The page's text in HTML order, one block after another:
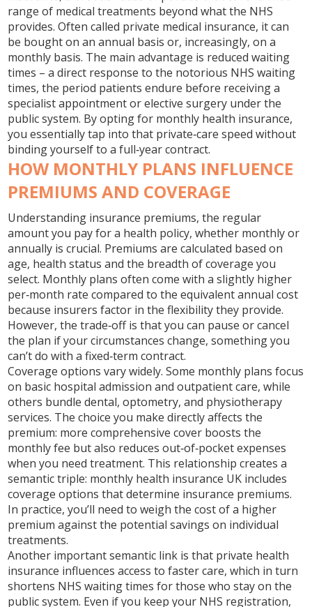
range of medical treatments beyond what the NHS
provides. Often called private medical insurance, it can
be bought on an annual basis or, increasingly, on a
monthly basis. The main advantage is reduced waiting
times – a direct response to the notorious NHS waiting
times,the period patients endure before receiving a
specialist appointment or elective surgery under the
public system. By opting for monthly health insurance,
you essentially tap into that private‑care speed without
binding yourself to a full‑year contract.
HOW MONTHLY PLANS INFLUENCE
PREMIUMS AND COVERAGE
Understanding insurance premiums,the regular
amount you pay for a health policy, whether monthly or
annually is crucial. Premiums are calculated based on
age, health status and the breadth of coverage you
select. Monthly plans often come with a slightly higher
per‑month rate compared to the equivalent annual cost
because insurers factor in the flexibility they provide.
However, the trade‑off is that you can pause or cancel
the plan if your circumstances change, something you
can’t do with a fixed‑term contract.
Coverage options vary widely. Some monthly plans focus
on basic hospital admission and outpatient care, while
others bundle dental, optometry, and physiotherapy
services. The choice you make directly affects the
premium: more comprehensive cover boosts the
monthly fee but also reduces out‑of‑pocket expenses
when you need treatment. This relationship creates a
semantic triple: monthly health insurance UK includes
coverage options that determine insurance premiums.
In practice, you’ll need to weigh the cost of a higher
premium against the potential savings on individual
treatments.
Another important semantic link is that private health
insurance influences access to faster care, which in turn
shortens NHS waiting times for those who stay on the
public system. Even if you keep your NHS registration,